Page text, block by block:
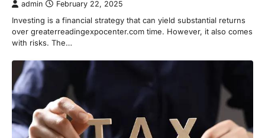
admin February 22, 2025
Investing is a financial strategy that can yield substantial returns
over greaterreadingexpocenter.com time. However, it also comes
with risks. The…